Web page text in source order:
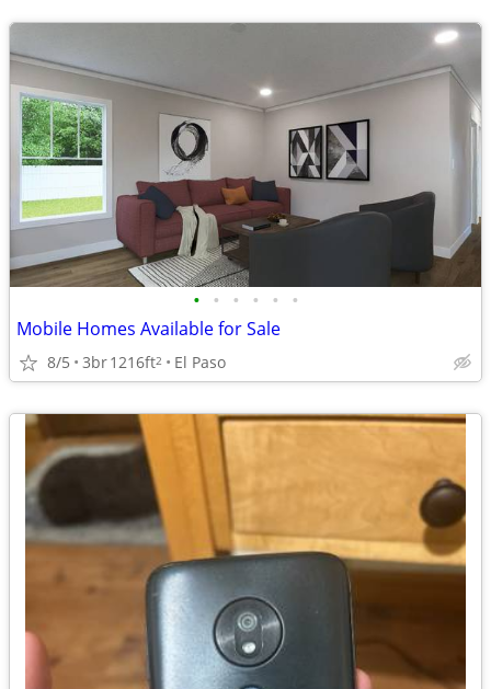
• • • • • •
Mobile Homes Available for Sale
8/5 3br1216ft2 El Paso